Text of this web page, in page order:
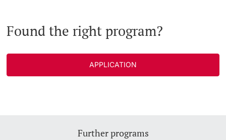
Found the right program?
APPLICATION
Further programs